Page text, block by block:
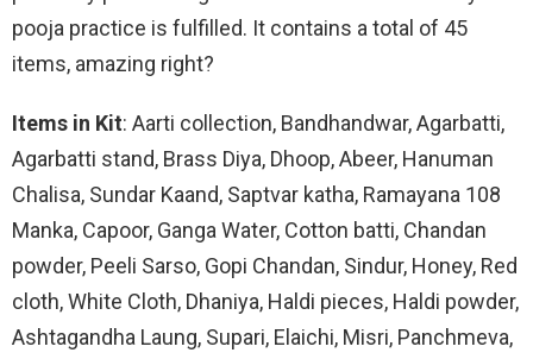
pooja practice is fulfilled. It contains a total of 45
items, amazing right?
Items in Kit: Aarti collection, Bandhandwar, Agarbatti,
Agarbatti stand, Brass Diya, Dhoop, Abeer, Hanuman
Chalisa, Sundar Kaand, Saptvar katha, Ramayana 108
Manka, Capoor, Ganga Water, Cotton batti, Chandan
powder, Peeli Sarso, Gopi Chandan, Sindur, Honey, Red
cloth, White Cloth, Dhaniya, Haldi pieces, Haldi powder,
Ashtagandha Laung, Supari, Elaichi, Misri, Panchmeva,